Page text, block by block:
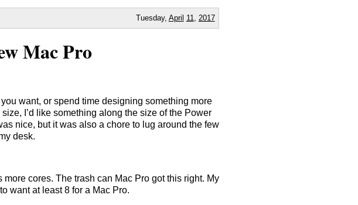
Tuesday, April 11 2017
Mac Pro
want, or spend time designing something more
I’d like something along the size of the Power
nice, but it was also a chore to lug around the few
desk.
cores. The trash can Mac Pro got this right. My
want at least 8 for a Mac Pro.